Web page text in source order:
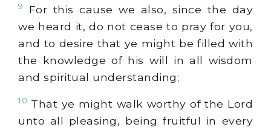
9
For this cause we also, since the day
we heard it, do not cease to pray for you,
and to desire that ye might be filled with
the knowledge of his will in all wisdom
and spiritual understanding;
10 That ye might walk worthy of the Lord
unto all pleasing, being fruitful in every